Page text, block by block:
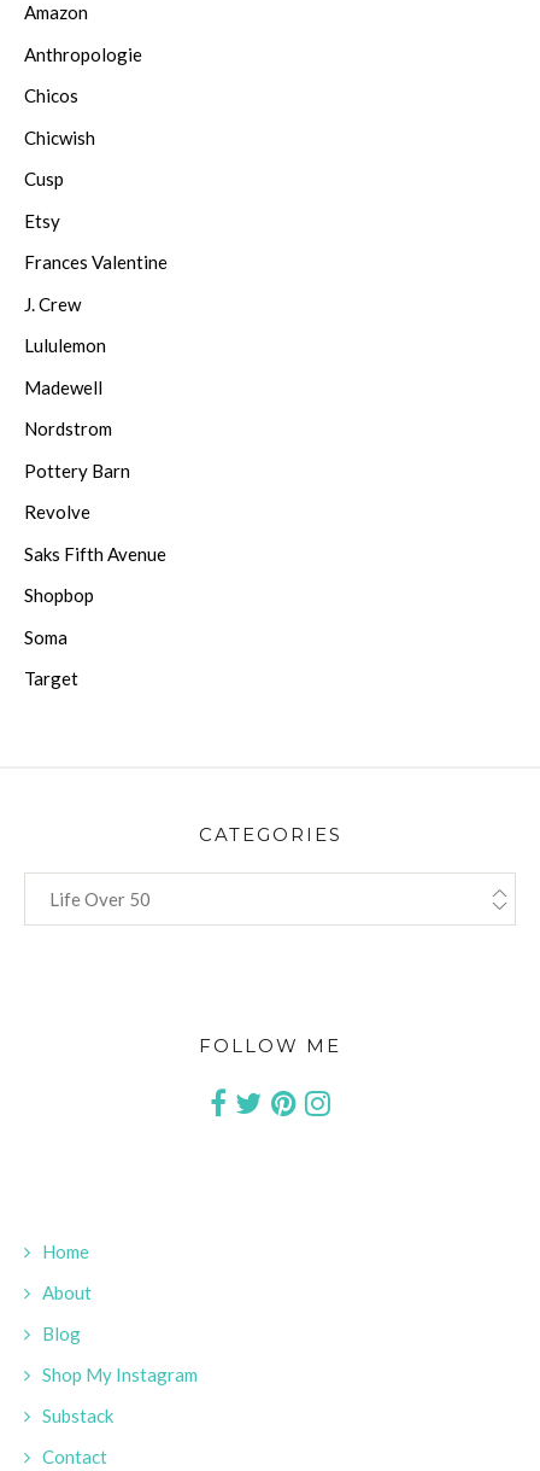
Amazon
Anthropologie
Chicos
Chicwish
Cusp
Etsy
Frances Valentine
J. Crew
Lululemon
Madewell
Nordstrom
Pottery Barn
Revolve
Saks Fifth Avenue
Shopbop
Soma
Target
CATEGORIES
FOLLOW ME
Home
About
Blog
Shop My Instagram
Substack
Contact